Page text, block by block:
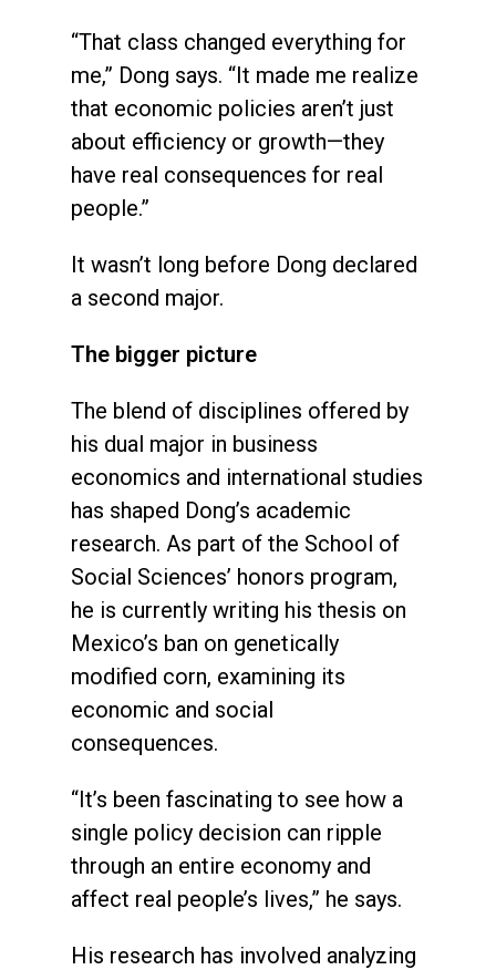
“That class changed everything for
me,” Dong says. “It made me realize
that economic policies aren’t just
about efficiency or growth—they
have real consequences for real
people.”
It wasn’t long before Dong declared
a second major.
The bigger picture
The blend of disciplines offered by
his dual major in business
economics and international studies
has shaped Dong’s academic
research. As part of the School of
Social Sciences’ honors program,
he is currently writing his thesis on
Mexico’s ban on genetically
modified corn, examining its
economic and social
consequences.
“It’s been fascinating to see how a
single policy decision can ripple
through an entire economy and
affect real people’s lives,” he says.
His research has involved analyzing